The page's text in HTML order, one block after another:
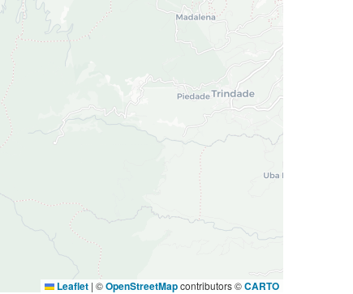
Leaflet | ©OpenStreetMapcontributors ©CARTO